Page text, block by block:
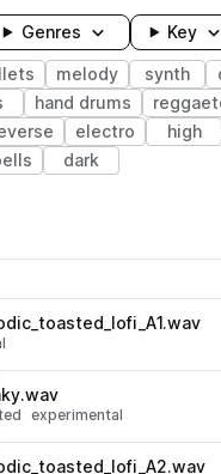
Genres Key
melody synth
hand drums
electro high
dark
experimental